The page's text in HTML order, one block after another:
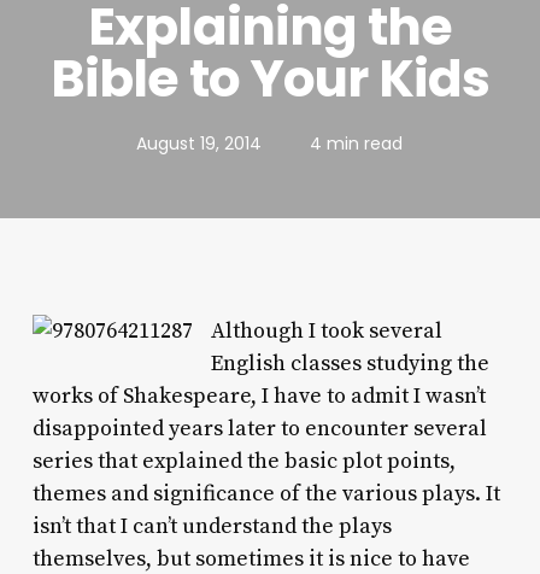
Explaining the
Bible to Your Kids
August 19, 2014 4 min read
Although I took several
English classes studying the
works of Shakespeare, I have to admit I wasn’t
disappointed years later to encounter several
series that explained the basic plot points,
themes and significance of the various plays. It
isn’t that I can’t understand the plays
themselves, but sometimes it is nice to have